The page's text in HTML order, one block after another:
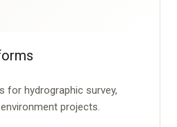
for hydrographic survey,
projects.